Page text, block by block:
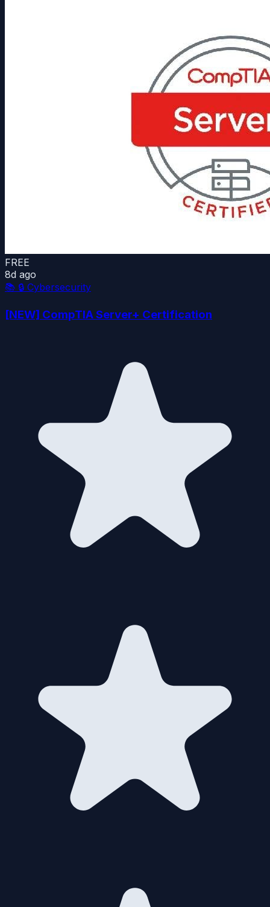
FREE
8d ago
📚 🔒 Cybersecurity
[NEW] CompTIA Server+ Certification